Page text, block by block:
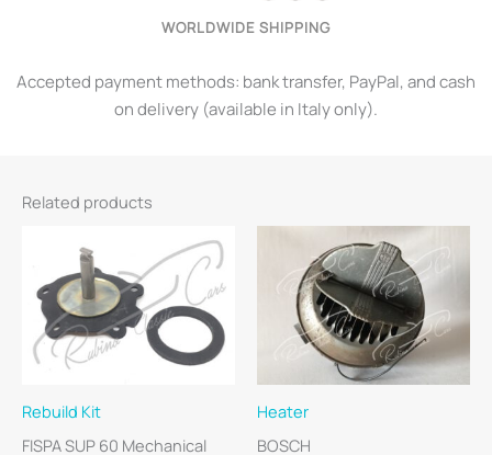
WORLDWIDE SHIPPING
Accepted payment methods: bank transfer, PayPal, and cash
on delivery (available in Italy only).
Related products
Rebuild Kit
FISPA SUP 60 Mechanical
Heater
BOSCH